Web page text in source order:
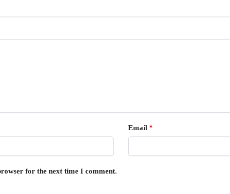
Email *
for the next time I comment.